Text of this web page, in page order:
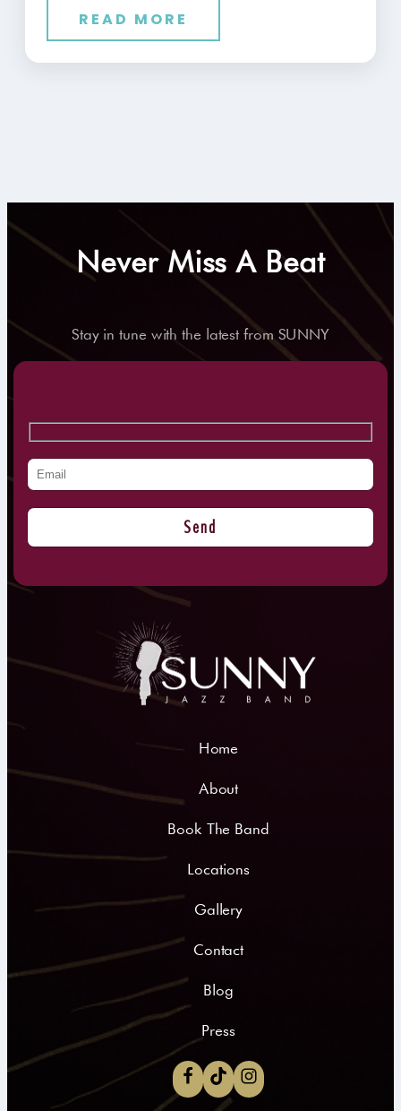
READ MORE
Never Miss A Beat
Stay in tune with the latest from SUNNY
Home
About
Book The Band
Locations
Gallery
Contact
Blog
Press